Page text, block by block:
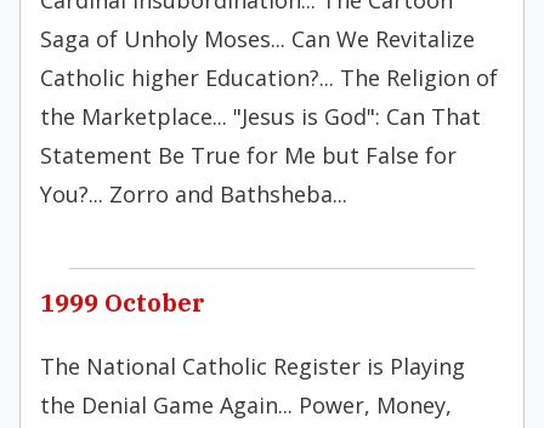
Saga of Unholy Moses... Can We Revitalize
Catholic higher Education?... The Religion of
the Marketplace... "Jesus is God": Can That
Statement Be True for Me but False for
You?... Zorro and Bathsheba...
1999 October
The National Catholic Register is Playing
the Denial Game Again... Power, Money,